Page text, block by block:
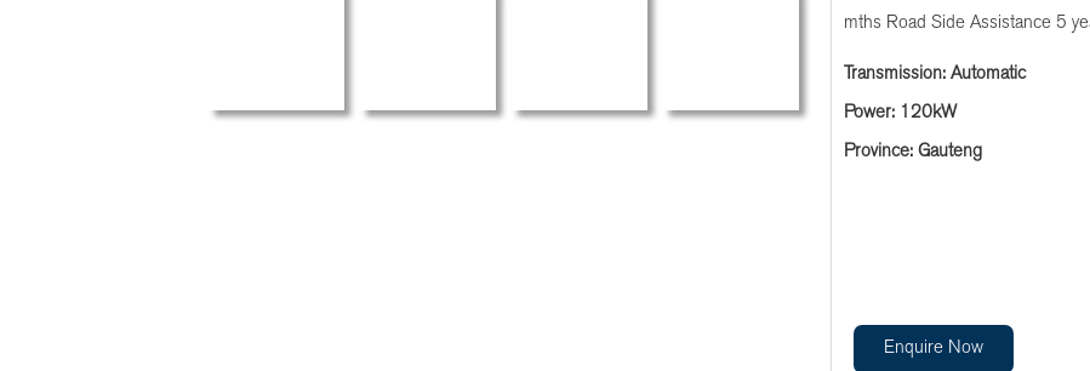
mths Road Side Assistance 5
Transmission: Automatic
Power: 120kW
Province: Gauteng
Enquire Now